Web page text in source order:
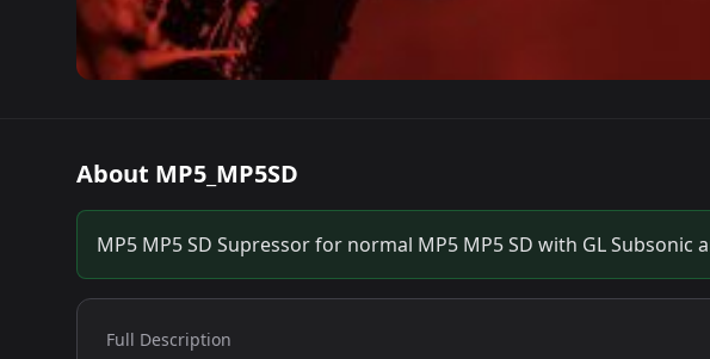
About MP5_MP5SD
MP5 MP5 SD Supressor for normal MP5 MP5 SD with GL
Full Description